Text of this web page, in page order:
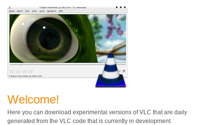
Welcome!
Here you can download experimental versions of VLC that are daily
generated from the VLC code that is currently in development.